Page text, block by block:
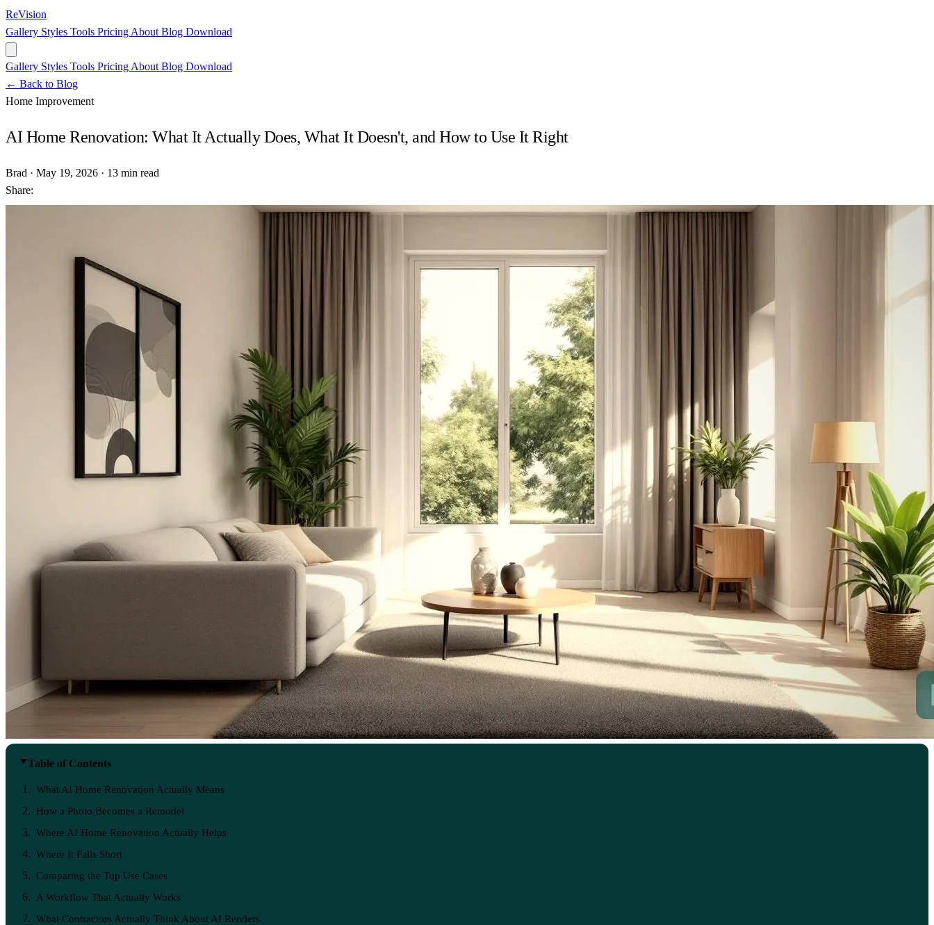
ReVision
Gallery Styles Tools Pricing About Blog Download
Gallery Styles Tools Pricing About Blog Download
← Back to Blog
Home Improvement
AI Home Renovation: What It Actually Does, What It Doesn't, and How to Use It Right
Brad · May 19, 2026 · 13 min read
Share:
Table of Contents
What AI Home Renovation Actually Means
How a Photo Becomes a Remodel
Where AI Home Renovation Actually Helps
Where It Falls Short
Comparing the Top Use Cases
A Workflow That Actually Works
What Contractors Actually Think About AI Renders